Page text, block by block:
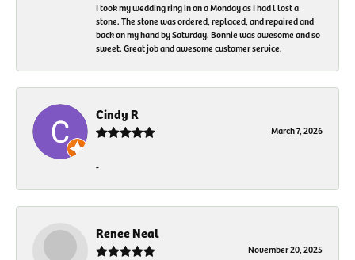
I took my wedding ring in on a Monday as I had l lost a
stone. The stone was ordered, replaced, and repaired and
back on my hand by Saturday. Bonnie was awesome and so
sweet. Great job and awesome customer service.
Cindy R
March 7, 2026
-
Renee Neal
November 20, 2025